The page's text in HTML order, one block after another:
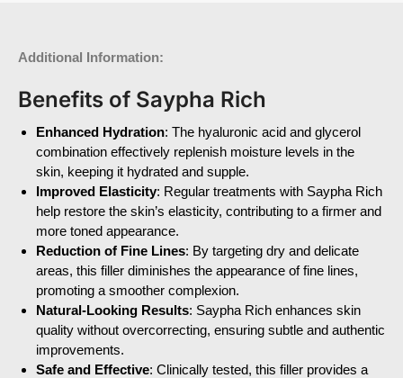
Additional Information:
Benefits of Saypha Rich
Enhanced Hydration: The hyaluronic acid and glycerol
combination effectively replenish moisture levels in the
skin, keeping it hydrated and supple.
Improved Elasticity: Regular treatments with Saypha Rich
help restore the skin’s elasticity, contributing to a firmer and
more toned appearance.
Reduction of Fine Lines: By targeting dry and delicate
areas, this filler diminishes the appearance of fine lines,
promoting a smoother complexion.
Natural-Looking Results: Saypha Rich enhances skin
quality without overcorrecting, ensuring subtle and authentic
improvements.
Safe and Effective: Clinically tested, this filler provides a